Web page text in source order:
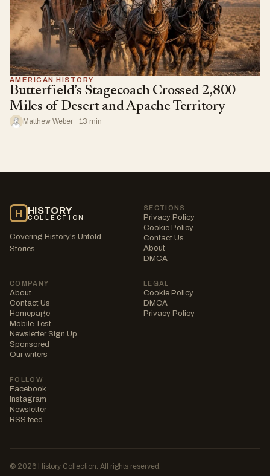
AMERICAN HISTORY
Butterfield’s Stagecoach Crossed 2,800
Miles of Desert and Apache Territory
Matthew Weber · 13 min
H HISTORY
COLLECTION
Covering History's Untold
Stories
SECTIONS
Privacy Policy
Cookie Policy
Contact Us
About
DMCA
COMPANY
About
Contact Us
Homepage
Mobile Test
Newsletter Sign Up
Sponsored
Our writers
LEGAL
Cookie Policy
DMCA
Privacy Policy
FOLLOW
Facebook
Instagram
Newsletter
RSS feed
© 2026 History Collection. All rights reserved.